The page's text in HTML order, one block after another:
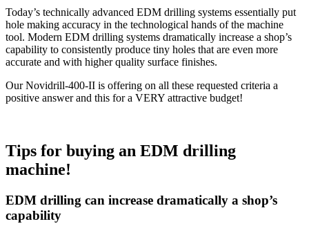
Today’s technically advanced EDM drilling systems essentially put
hole making accuracy in the technological hands of the machine
tool. Modern EDM drilling systems dramatically increase a shop’s
capability to consistently produce tiny holes that are even more
accurate and with higher quality surface finishes.
Our Novidrill-400-II is offering on all these requested criteria a
positive answer and this for a VERY attractive budget!
Tips for buying an EDM drilling
machine!
EDM drilling can increase dramatically a shop’s
capability